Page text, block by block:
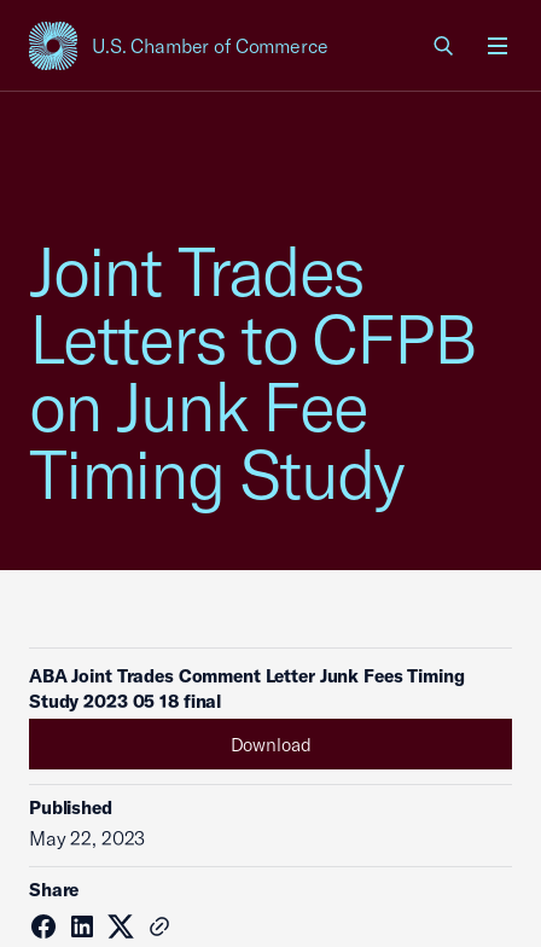
U.S. Chamber of Commerce
USCC Homepage
Joint Trades
Letters to CFPB
on Junk Fee
Timing Study
ABA Joint Trades Comment Letter Junk Fees Timing
Study 2023 05 18 final
Download
Published
May 22, 2023
Share